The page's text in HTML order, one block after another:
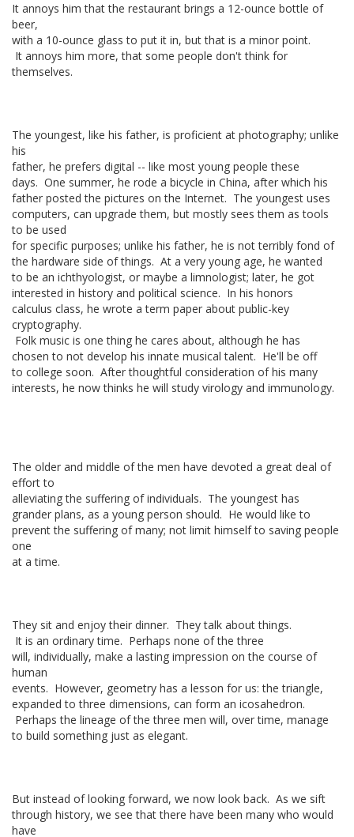
It annoys him that the restaurant brings a 12-ounce bottle of
beer,
with a 10-ounce glass to put it in, but that is a minor point.
It annoys him more, that some people don't think for
themselves.
The youngest, like his father, is proficient at photography; unlike
his
father, he prefers digital -- like most young people these
days. One summer, he rode a bicycle in China, after which his
father posted the pictures on the Internet. The youngest uses
computers, can upgrade them, but mostly sees them as tools
to be used
for specific purposes; unlike his father, he is not terribly fond of
the hardware side of things. At a very young age, he wanted
to be an ichthyologist, or maybe a limnologist; later, he got
interested in history and political science. In his honors
calculus class, he wrote a term paper about public-key
cryptography.
Folk music is one thing he cares about, although he has
chosen to not develop his innate musical talent. He'll be off
to college soon. After thoughtful consideration of his many
interests, he now thinks he will study virology and immunology.
The older and middle of the men have devoted a great deal of
effort to
alleviating the suffering of individuals. The youngest has
grander plans, as a young person should. He would like to
prevent the suffering of many; not limit himself to saving people
one
at a time.
They sit and enjoy their dinner. They talk about things.
It is an ordinary time. Perhaps none of the three
will, individually, make a lasting impression on the course of
human
events. However, geometry has a lesson for us: the triangle,
expanded to three dimensions, can form an icosahedron.
Perhaps the lineage of the three men will, over time, manage
to build something just as elegant.
But instead of looking forward, we now look back. As we sift
through history, we see that there have been many who would
have